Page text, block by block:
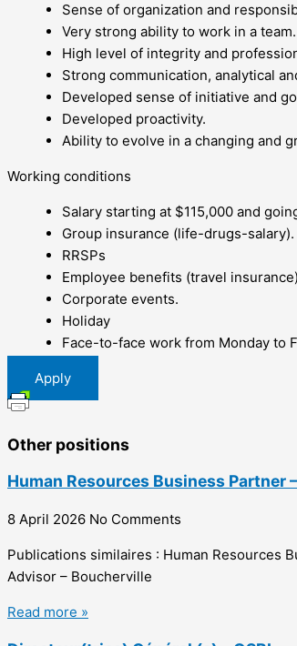
Sense of organization and
Very strong ability to work in a team.
High level of integrity and
Strong communication, analytical
Developed sense of initiative and
Developed proactivity.
Ability to evolve in a changing and
Working conditions
Salary starting at $115,000 and
Group insurance (life-drugs-salary).
RRSPs
Employee benefits (travel insurance)
Corporate events.
Holiday
Face-to-face work from Monday to
Apply
Other positions
Human Resources Business Partner
8 April 2026 No Comments
Publications similaires : Human Resources
Advisor – Boucherville
Read more »